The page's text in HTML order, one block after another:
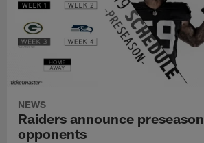
NEWS
Raiders announce preseason
opponents